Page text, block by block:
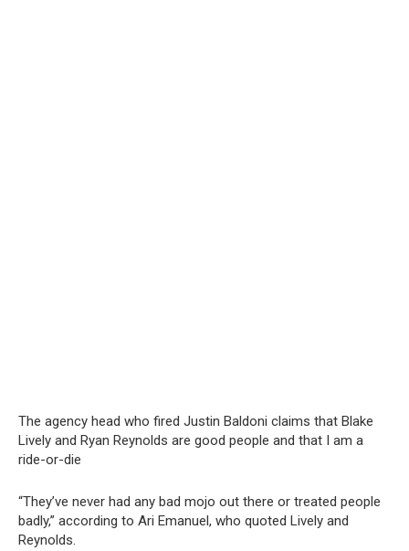
The agency head who fired Justin Baldoni claims that Blake
Lively and Ryan Reynolds are good people and that I am a
ride-or-die
“They’ve never had any bad mojo out there or treated people
badly,” according to Ari Emanuel, who quoted Lively and
Reynolds.